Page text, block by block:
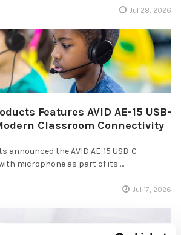
Jul 28, 2026
Features AVID AE-15 USB-
Classroom Connectivity
announced the AVID AE-15 USB-C
microphone as part of its …
Jul 17, 2026